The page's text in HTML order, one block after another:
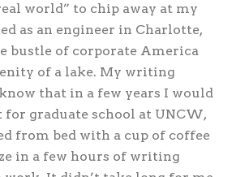
world” to chip away at my
as an engineer in Charlotte,
bustle of corporate America
of a lake. My writing
that in a few years I would
for graduate school at UNCW,
from bed with a cup of coffee
in a few hours of writing